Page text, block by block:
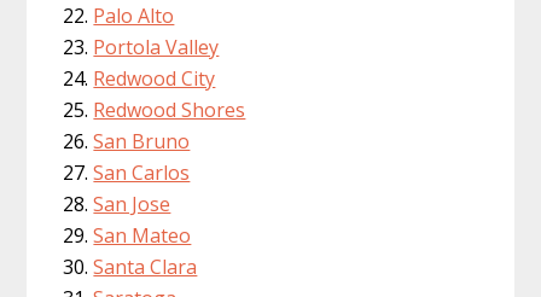
Palo Alto
Portola Valley
Redwood City
Redwood Shores
San Bruno
San Carlos
San Jose
San Mateo
Santa Clara